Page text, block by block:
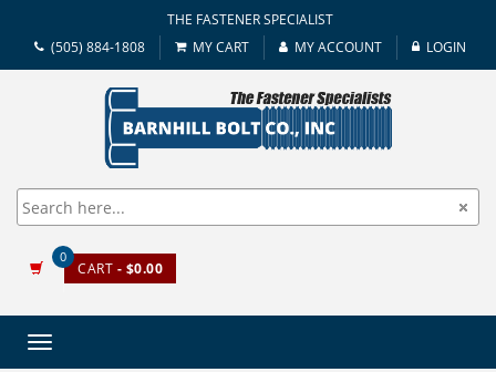
THE FASTENER SPECIALIST
(505) 884-1808
MY CART MY ACCOUNT LOGIN
0
CART - $0.00
Toggle